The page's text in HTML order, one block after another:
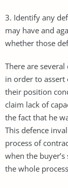
3. Identify any
may have and
whether those
There are
in order to
their position
claim lack of
the fact that he
This defence
process of
when the
the whole